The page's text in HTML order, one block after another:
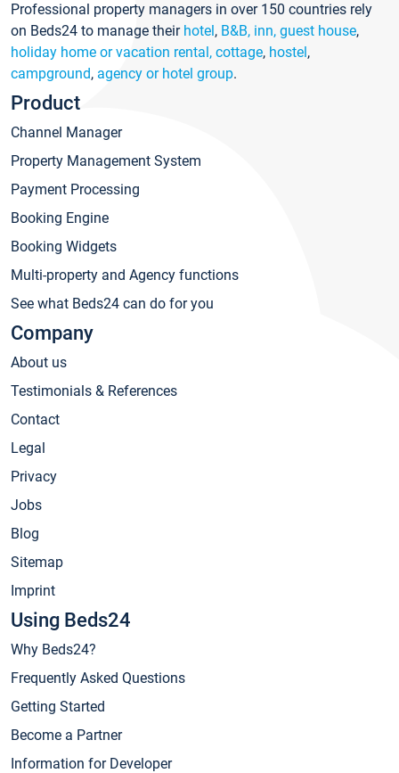
Professional property managers in over 150 countries rely
on Beds24 to manage their hotel, B&B, inn, guest house,
holiday home or vacation rental, cottage, hostel,
campground, agency or hotel group.
Product
Channel Manager
Property Management System
Payment Processing
Booking Engine
Booking Widgets
Multi-property and Agency functions
See what Beds24 can do for you
Company
About us
Testimonials & References
Contact
Legal
Privacy
Jobs
Blog
Sitemap
Imprint
Using Beds24
Why Beds24?
Frequently Asked Questions
Getting Started
Become a Partner
Information for Developer